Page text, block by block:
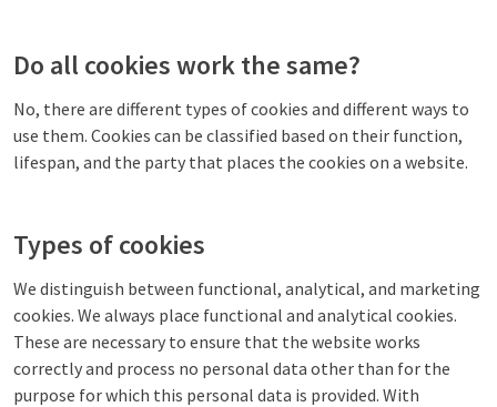
Do all cookies work the same?
No, there are different types of cookies and different ways to
use them. Cookies can be classified based on their function,
lifespan, and the party that places the cookies on a website.
Types of cookies
We distinguish between functional, analytical, and marketing
cookies. We always place functional and analytical cookies.
These are necessary to ensure that the website works
correctly and process no personal data other than for the
purpose for which this personal data is provided. With